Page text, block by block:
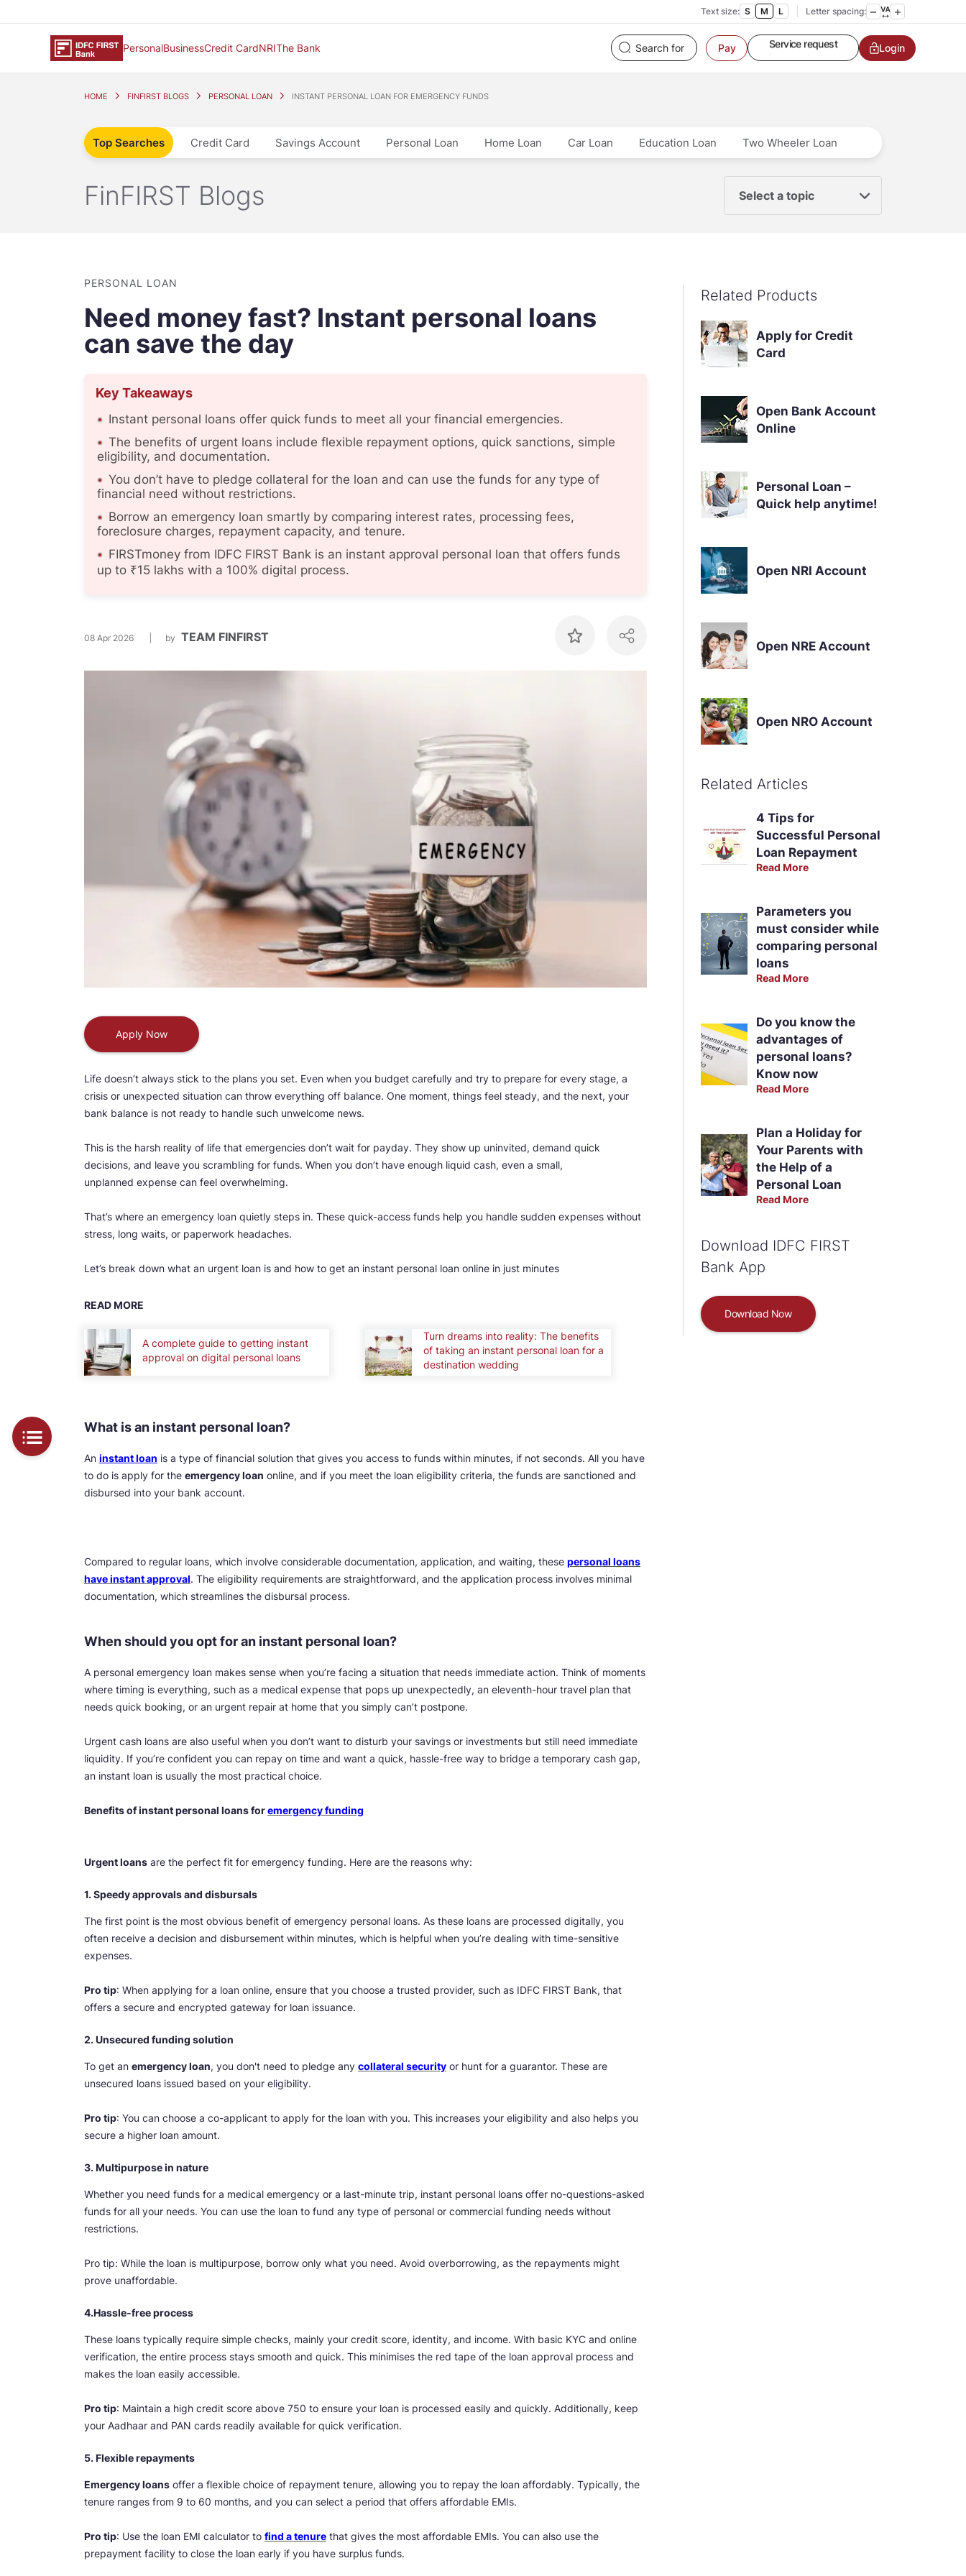
Text size: S M L Letter spacing:
PersonalBusinessCredit CardNRIThe Bank Pay
Customer Service
Contact us
Service request
Locate a branch
Customer Service
Login
HOME FINFIRST BLOGS PERSONAL LOAN INSTANT PERSONAL LOAN FOR EMERGENCY FUNDS
Top Searches Credit Card Savings Account Personal Loan Home Loan Car Loan Education Loan Two Wheeler Loan
FinFIRST Blogs Select a topic
PERSONAL LOAN
Need money fast? Instant personal loans
can save the day
Key Takeaways
Instant personal loans offer quick funds to meet all your financial emergencies.
The benefits of urgent loans include flexible repayment options, quick sanctions, simple
eligibility, and documentation.
You don’t have to pledge collateral for the loan and can use the funds for any type of
financial need without restrictions.
Borrow an emergency loan smartly by comparing interest rates, processing fees,
foreclosure charges, repayment capacity, and tenure.
FIRSTmoney from IDFC FIRST Bank is an instant approval personal loan that offers funds
up to ₹15 lakhs with a 100% digital process.
08 Apr 2026 by TEAM FINFIRST
Apply Now
Life doesn’t always stick to the plans you set. Even when you budget carefully and try to prepare for every stage, a
crisis or unexpected situation can throw everything off balance. One moment, things feel steady, and the next, your
bank balance is not ready to handle such unwelcome news.
This is the harsh reality of life that emergencies don’t wait for payday. They show up uninvited, demand quick
decisions, and leave you scrambling for funds. When you don’t have enough liquid cash, even a small,
unplanned expense can feel overwhelming.
That’s where an emergency loan quietly steps in. These quick-access funds help you handle sudden expenses without
stress, long waits, or paperwork headaches.
Let’s break down what an urgent loan is and how to get an instant personal loan online in just minutes
READ MORE
A complete guide to getting instant
approval on digital personal loans
Turn dreams into reality: The benefits
of taking an instant personal loan for a
destination wedding
What is an instant personal loan?
An instant loan is a type of financial solution that gives you access to funds within minutes, if not seconds. All you have
to do is apply for the emergency loan online, and if you meet the loan eligibility criteria, the funds are sanctioned and
disbursed into your bank account.
Compared to regular loans, which involve considerable documentation, application, and waiting, these personal loans
have instant approval. The eligibility requirements are straightforward, and the application process involves minimal
documentation, which streamlines the disbursal process.
When should you opt for an instant personal loan?
A personal emergency loan makes sense when you’re facing a situation that needs immediate action. Think of moments
where timing is everything, such as a medical expense that pops up unexpectedly, an eleventh-hour travel plan that
needs quick booking, or an urgent repair at home that you simply can’t postpone.
Urgent cash loans are also useful when you don’t want to disturb your savings or investments but still need immediate
liquidity. If you’re confident you can repay on time and want a quick, hassle-free way to bridge a temporary cash gap,
an instant loan is usually the most practical choice.
Benefits of instant personal loans foremergency funding
Urgent loans are the perfect fit for emergency funding. Here are the reasons why:
1. Speedy approvals and disbursals
The first point is the most obvious benefit of emergency personal loans. As these loans are processed digitally, you
often receive a decision and disbursement within minutes, which is helpful when you’re dealing with time-sensitive
expenses.
Pro tip: When applying for a loan online, ensure that you choose a trusted provider, such as IDFC FIRST Bank, that
offers a secure and encrypted gateway for loan issuance.
2. Unsecured funding solution
To get an emergency loan, you don't need to pledge any collateral security or hunt for a guarantor. These are
unsecured loans issued based on your eligibility.
Pro tip: You can choose a co-applicant to apply for the loan with you. This increases your eligibility and also helps you
secure a higher loan amount.
3. Multipurpose in nature
Whether you need funds for a medical emergency or a last-minute trip, instant personal loans offer no-questions-asked
funds for all your needs. You can use the loan to fund any type of personal or commercial funding needs without
restrictions.
Pro tip: While the loan is multipurpose, borrow only what you need. Avoid overborrowing, as the repayments might
prove unaffordable.
4.Hassle-free process
These loans typically require simple checks, mainly your credit score, identity, and income. With basic KYC and online
verification, the entire process stays smooth and quick. This minimises the red tape of the loan approval process and
makes the loan easily accessible.
Pro tip: Maintain a high credit score above 750 to ensure your loan is processed easily and quickly. Additionally, keep
your Aadhaar and PAN cards readily available for quick verification.
5. Flexible repayments
Emergency loans offer a flexible choice of repayment tenure, allowing you to repay the loan affordably. Typically, the
tenure ranges from 9 to 60 months, and you can select a period that offers affordable EMIs.
Pro tip: Use the loan EMI calculator to find a tenure that gives the most affordable EMIs. You can also use the
prepayment facility to close the loan early if you have surplus funds.
Related Products
Apply for Credit
Card
Open Bank Account
Online
Personal Loan –
Quick help anytime!
Open NRI Account
Open NRE Account
Open NRO Account
Related Articles
4 Tips for
Successful Personal
Loan Repayment
Read More
Parameters you
must consider while
comparing personal
loans
Read More
Do you know the
advantages of
personal loans?
Know now
Read More
Plan a Holiday for
Your Parents with
the Help of a
Personal Loan
Read More
Download IDFC FIRST
Bank App
Download Now